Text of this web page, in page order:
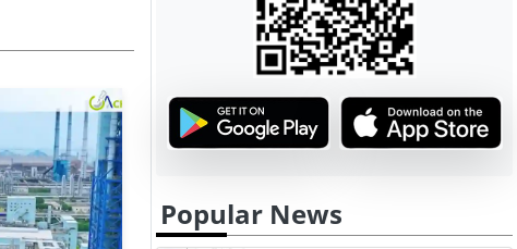
Popular News